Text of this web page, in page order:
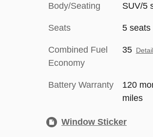
Body/Seating SUV/5
Seats 5 seats
Combined Fuel
Economy
35
Battery Warranty
120
miles
Window Sticker